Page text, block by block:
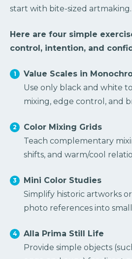
start with bite-sized artmaking.
Here are four simple
control, intention, and
Value Scales in
Use only black and white
mixing, edge control, and
Color Mixing Grids
Teach complementary
shifts, and warm/cool
Mini Color Studies
Simplify historic artworks
photo references into
Alla Prima Still Life
Provide simple objects